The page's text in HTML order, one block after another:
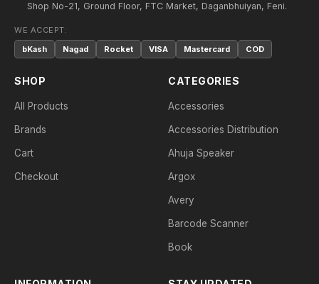
Shop No-21, Ground Floor, FTC Market, Daganbhuiyan, Feni.
WE ACCEPT:
bKash
Nagad Rocket VISA Mastercard COD
SHOP
All Products
Brands
Cart
Checkout
CATEGORIES
Accessories
Accessories Distribution
Ahuja Speaker
Argox
Avery
Barcode Scanner
Book